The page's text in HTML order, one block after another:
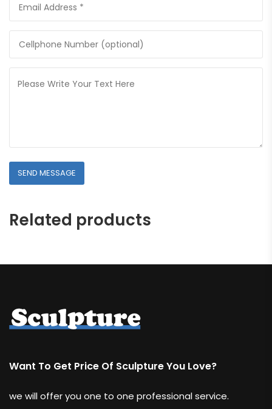
Related products
Want To Get Price Of Sculpture You Love?
we will offer you one to one professional service.